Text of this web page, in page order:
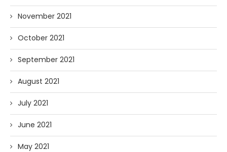
November 2021
October 2021
September 2021
August 2021
July 2021
June 2021
May 2021